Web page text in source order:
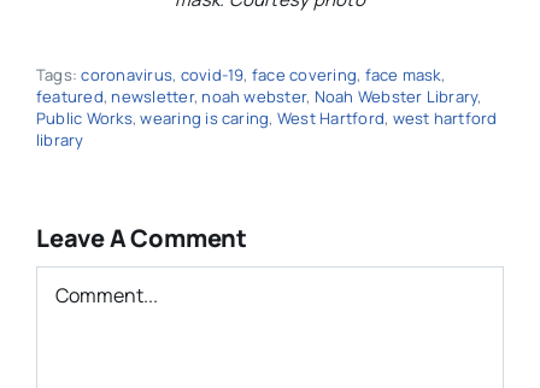
Tags:coronavirus, covid-19, face covering, face mask,
featured, newsletter, noah webster, Noah Webster Library,
Public Works,wearing is caring, West Hartford, west hartford
library
Leave A Comment
Comment